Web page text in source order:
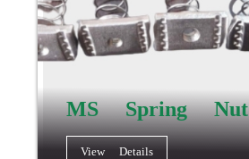
MS Spring Nut
View Details